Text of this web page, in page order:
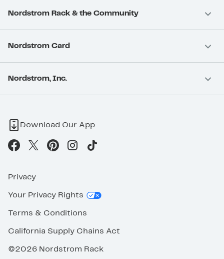
Nordstrom Rack & the Community
Nordstrom Card
Nordstrom, Inc.
Download Our App
Privacy
Your Privacy Rights
Terms & Conditions
California Supply Chains Act
©2026 Nordstrom Rack